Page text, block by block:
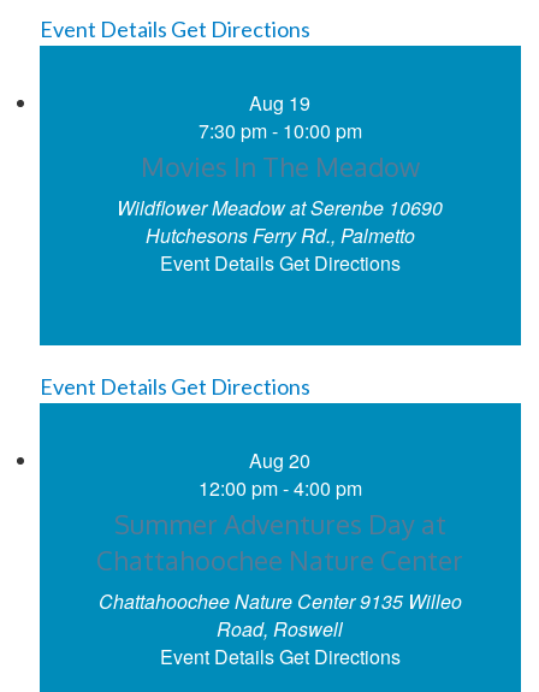
Event Details Get Directions
Aug 19
7:30 pm- 10:00 pm
Movies In The Meadow
Wildflower Meadow at Serenbe 10690
Hutchesons Ferry Rd., Palmetto
Event DetailsGet Directions
Event Details Get Directions
Aug20
12:00 pm-4:00 pm
Summer Adventures Day at
Chattahoochee Nature Center
Chattahoochee Nature Center9135 Willeo
Road, Roswell
Event DetailsGet Directions